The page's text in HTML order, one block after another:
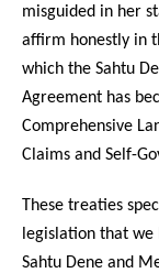
misguided in her
affirm honestly in
which the Sahtu
Agreement has
Comprehensive
Claims and Self-
These treaties
legislation that we
Sahtu Dene and